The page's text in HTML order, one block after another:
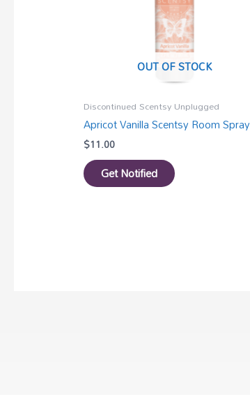
OUT OF STOCK
Discontinued Scentsy Unplugged
Apricot Vanilla Scentsy Room Spray
$11.00
Get Notified